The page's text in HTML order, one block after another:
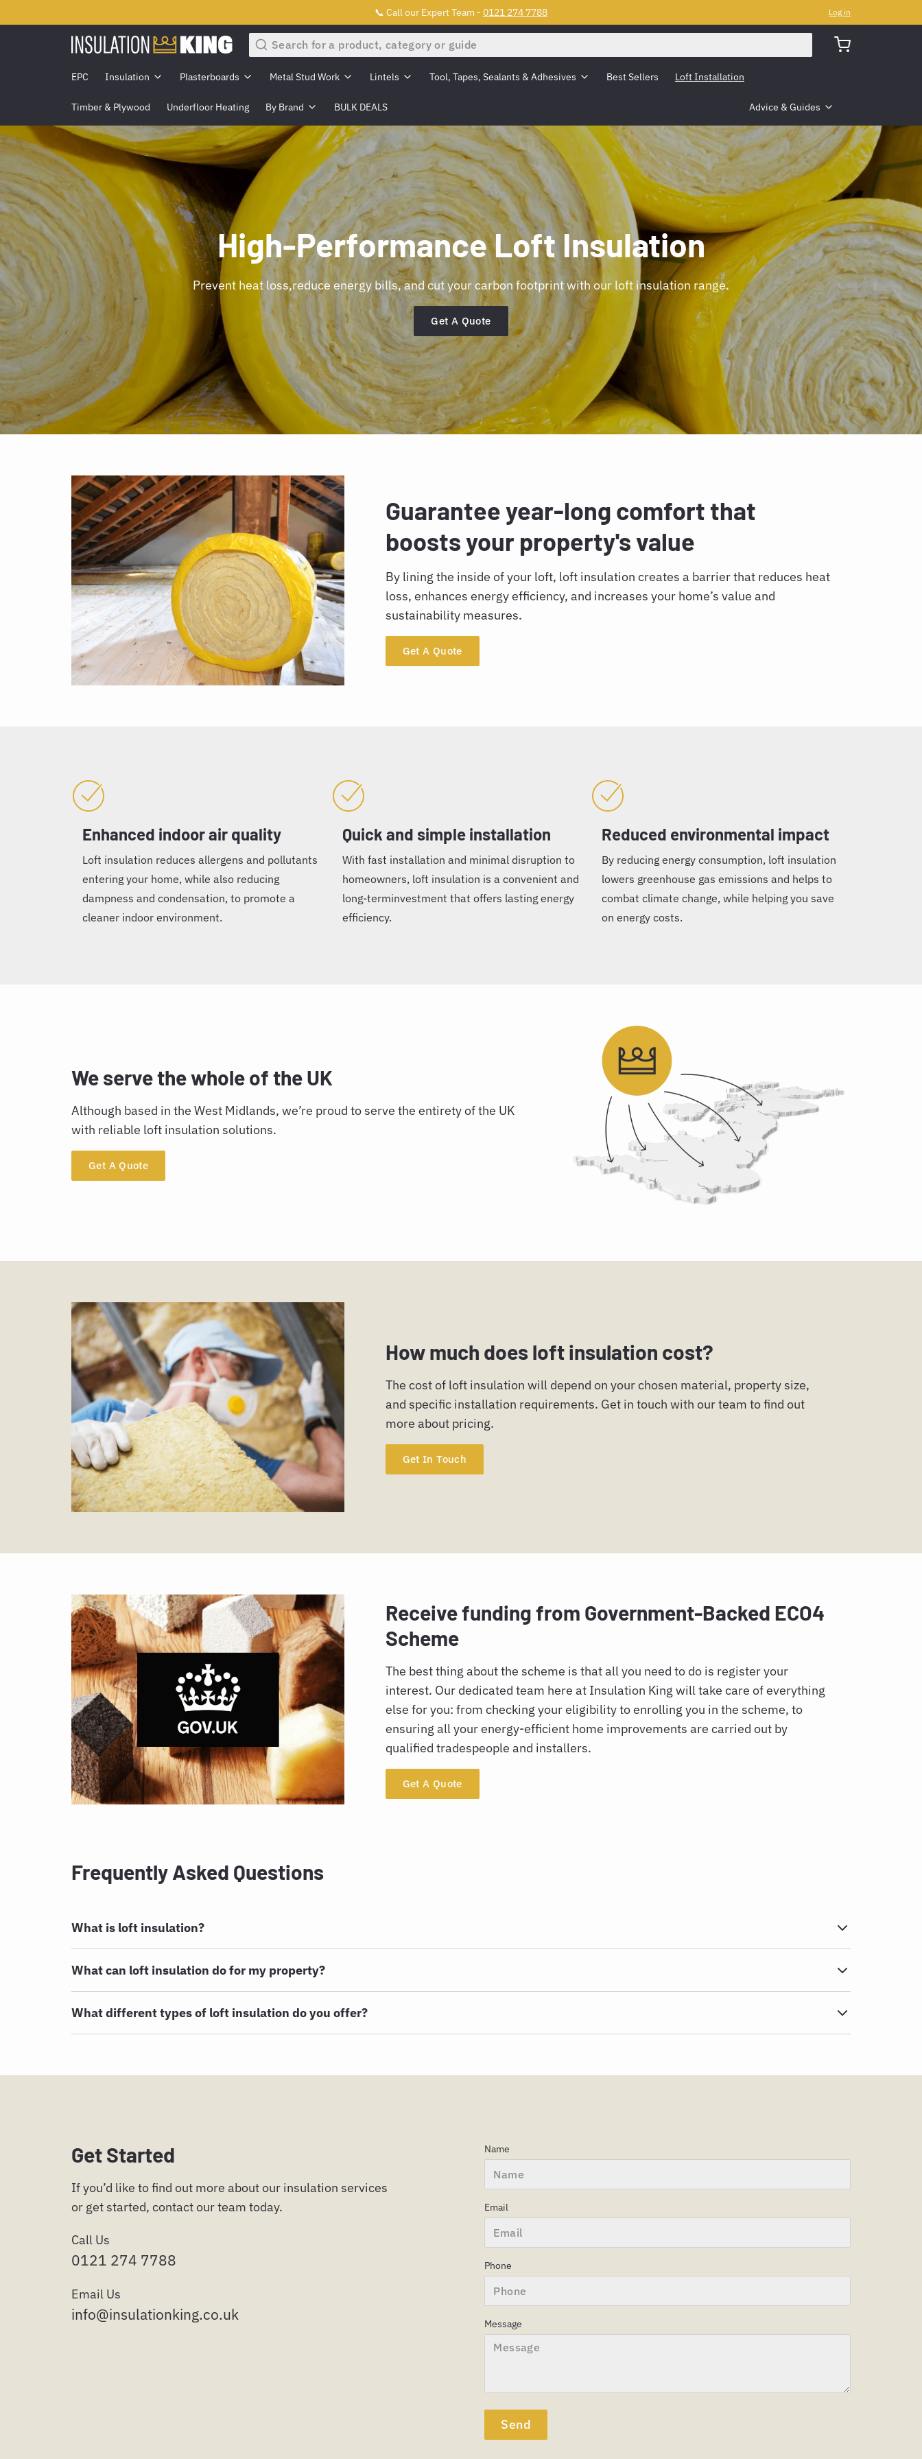
📞 Call our Expert Team - 0121 274 7788 Log in
Search
EPC Insulation Plasterboards Metal Stud Work Lintels Tool, Tapes, Sealants & Adhesives Best Sellers Loft Installation
Timber & Plywood Underfloor Heating By Brand BULK DEALS Advice & Guides
High-Performance Loft Insulation
Prevent heat loss,reduce energy bills, and cut your carbon footprint with our loft insulation range.
Get A Quote
Guarantee year-long comfort that
boosts your property's value
By lining the inside of your loft, loft insulation creates a barrier that reduces heat
loss, enhances energy efficiency, and increases your home’s value and
sustainability measures.
Get A Quote
Enhanced indoor air quality
Loft insulation reduces allergens and pollutants
entering your home, while also reducing
dampness and condensation, to promote a
cleaner indoor environment.
Quick and simple installation
With fast installation and minimal disruption to
homeowners, loft insulation is a convenient and
long-terminvestment that offers lasting energy
efficiency.
Reduced environmental impact
By reducing energy consumption, loft insulation
lowers greenhouse gas emissions and helps to
combat climate change, while helping you save
on energy costs.
We serve the whole of the UK
Although based in the West Midlands, we’re proud to serve the entirety of the UK
with reliable loft insulation solutions.
Get A Quote
How much does loft insulation cost?
The cost of loft insulation will depend on your chosen material, property size,
and specific installation requirements. Get in touch with our team to find out
more about pricing.
Get In Touch
Receive funding from Government-Backed ECO4
Scheme
The best thing about the scheme is that all you need to do is register your
interest. Our dedicated team here at Insulation King will take care of everything
else for you: from checking your eligibility to enrolling you in the scheme, to
ensuring all your energy-efficient home improvements are carried out by
qualified tradespeople and installers.
Get A Quote
Frequently Asked Questions
What is loft insulation?
What can loft insulation do for my property?
What different types of loft insulation do you offer?
Get Started
If you’d like to find out more about our insulation services
or get started, contact our team today.
Call Us
0121 274 7788
Email Us
info@insulationking.co.uk
Name
Email
Phone
Message
Send